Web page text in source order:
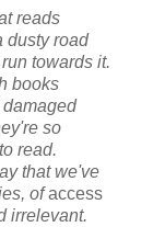
reads
dusty road
towards it.
books
so
read.
that we've
ofaccess
irrelevant.